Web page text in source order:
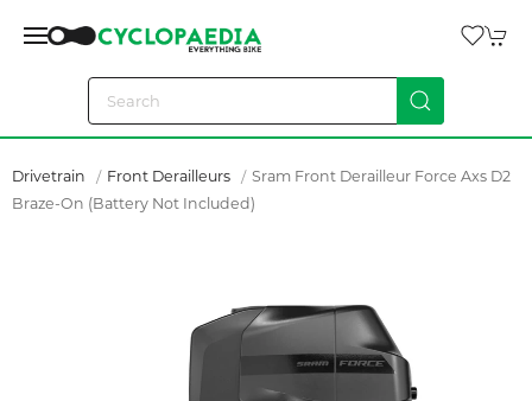
Drivetrain Front Derailleurs
Sram Front Derailleur Force Axs D2
Braze-On (battery Not Included)